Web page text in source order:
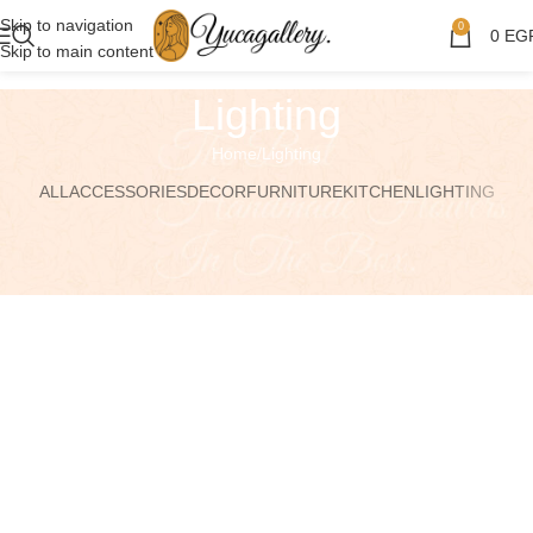
Skip to navigation
Skip to main content
0 0
Lighting
Home Lighting
ALL ACCESSORIESDECORFURNITUREKITCHENLIGHTING